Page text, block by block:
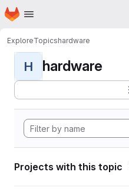
Skip to main content
Homepage
ExploreTopicshardware
H hardware
Projects with this topic